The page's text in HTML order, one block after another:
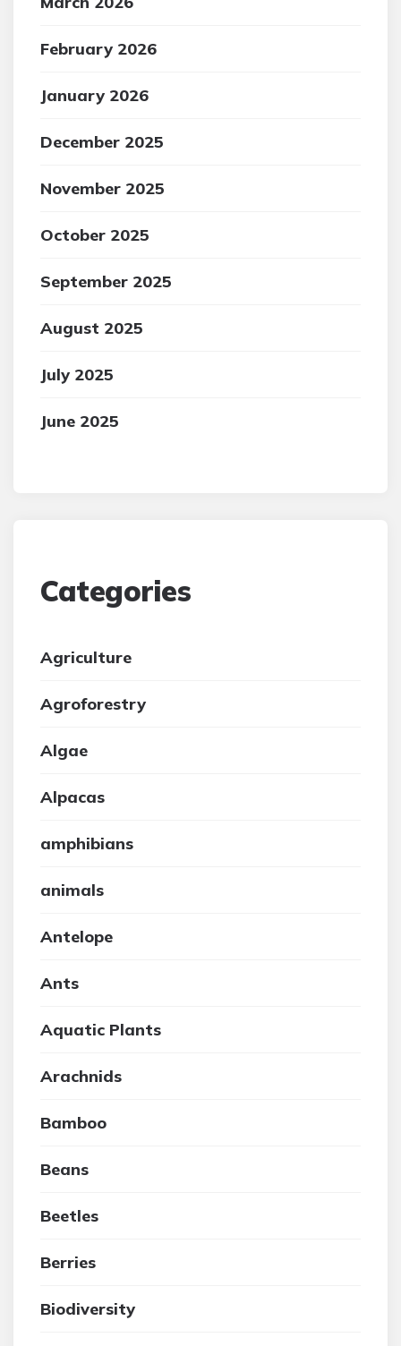
February 2026
January 2026
December 2025
November 2025
October 2025
September 2025
August 2025
July 2025
June 2025
Categories
Agriculture
Agroforestry
Algae
Alpacas
amphibians
animals
Antelope
Ants
Aquatic Plants
Arachnids
Bamboo
Beans
Beetles
Berries
Biodiversity